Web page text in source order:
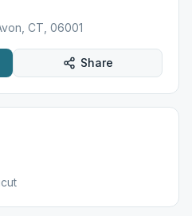
CT, 06001
Share